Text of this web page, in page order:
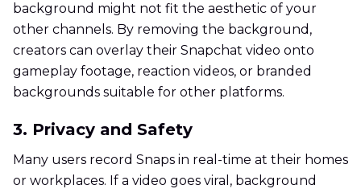
background might not fit the aesthetic of your
other channels. By removing the background,
creators can overlay their Snapchat video onto
gameplay footage, reaction videos, or branded
backgrounds suitable for other platforms.
3. Privacy and Safety
Many users record Snaps in real-time at their homes
or workplaces. If a video goes viral, background